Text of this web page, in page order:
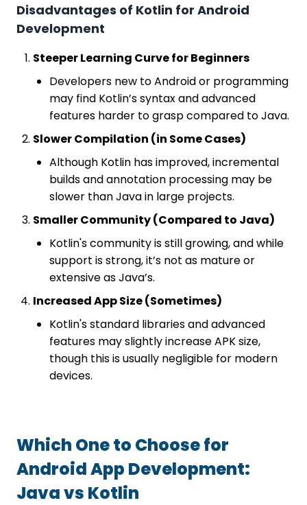
Disadvantages of Kotlin for Android
Development
Steeper Learning Curve for Beginners
Developers new to Android or programming
may find Kotlin’s syntax and advanced
features harder to grasp compared to Java.
Slower Compilation (in Some Cases)
Although Kotlin has improved, incremental
builds and annotation processing may be
slower than Java in large projects.
Smaller Community (Compared to Java)
Kotlin's community is still growing, and while
support is strong, it’s not as mature or
extensive as Java’s.
Increased App Size (Sometimes)
Kotlin's standard libraries and advanced
features may slightly increase APK size,
though this is usually negligible for modern
devices.
Which One to Choose for
Android App Development:
Java vs Kotlin